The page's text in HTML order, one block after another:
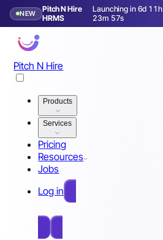
NEW
Pitch N Hire
HRMS
Launching in 6d 11h
23m 54s
Launching in 7 days
Pitch N Hire
Products
Services
Pricing
Resources
Jobs
Log in